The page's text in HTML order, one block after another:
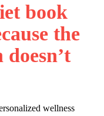
book
the
doesn’t
wellness